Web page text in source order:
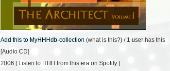
(what is this?) / 1 user has this
[Audio CD]
2006 [ Listen to HHH from this era on Spotify ]